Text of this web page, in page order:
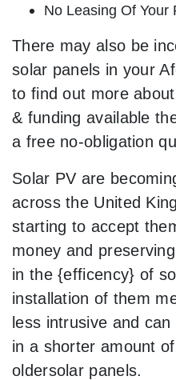
No Leasing Of Your
There may also be
solar panels in your
to find out more
& funding available
a free no-obligation
Solar PV are
across the United
starting to accept
money and
in the {efficency} of
installation of them
less intrusive and
in a shorter amount
oldersolar panels.